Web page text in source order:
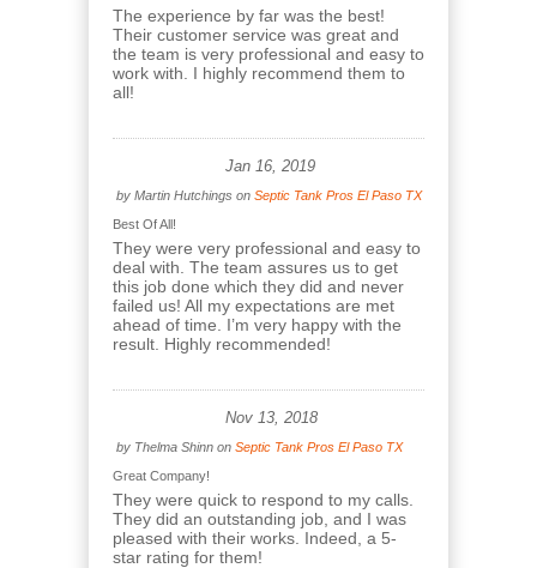
The experience by far was the best!
Their customer service was great and
the team is very professional and easy to
work with. I highly recommend them to
all!
Jan 16, 2019
by Martin Hutchings on Septic Tank Pros El Paso TX
Best Of All!
They were very professional and easy to
deal with. The team assures us to get
this job done which they did and never
failed us! All my expectations are met
ahead of time. I’m very happy with the
result. Highly recommended!
Nov 13, 2018
by Thelma Shinn on Septic Tank Pros El Paso TX
Great Company!
They were quick to respond to my calls.
They did an outstanding job, and I was
pleased with their works. Indeed, a 5-
star rating for them!